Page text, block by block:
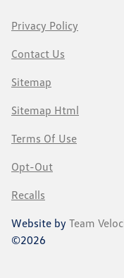
Privacy Policy
Contact Us
Sitemap
Sitemap Html
Terms Of Use
Opt-Out
Recalls
Website by Team
©2026